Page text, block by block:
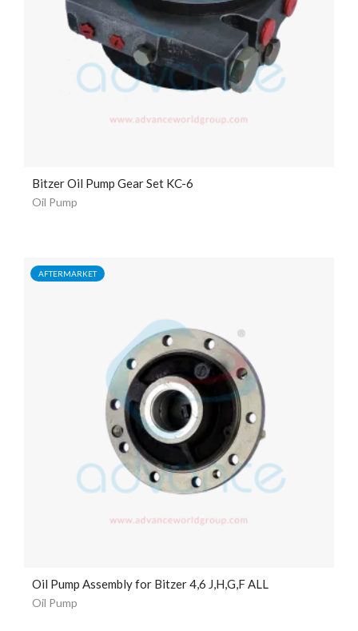
Bitzer Oil Pump Gear Set KC-6
Oil Pump
AFTERMARKET
Oil Pump Assembly for Bitzer 4,6 J,H,G,F ALL
Oil Pump